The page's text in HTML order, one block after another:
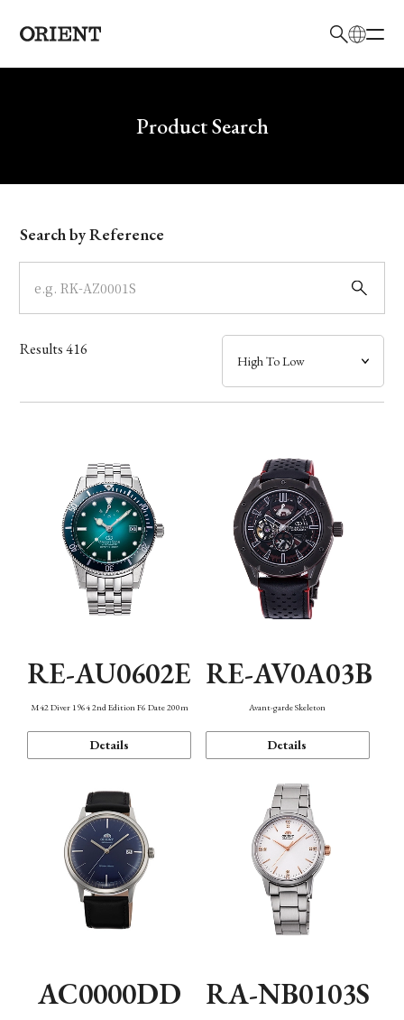
Write your search query hereProduct Search
Model
Dial
Case
Band
Function
Search by Reference
Results416
RE-AU0602E
M42 Diver 1964 2nd Edition F6 Date 200m
Details
RE-AV0A03B
Avant-garde Skeleton
Details
AC0000DD RA-NB0103S